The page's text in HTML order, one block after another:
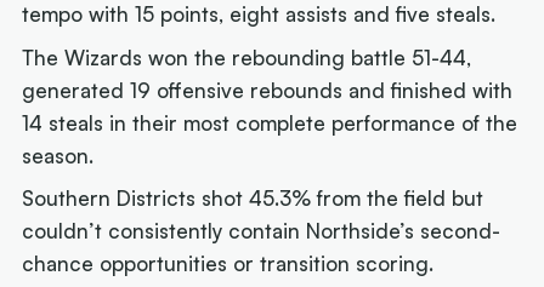
tempo with 15 points, eight assists and five steals.
The Wizards won the rebounding battle 51-44,
generated 19 offensive rebounds and finished with
14 steals in their most complete performance of the
season.
Southern Districts shot 45.3% from the field but
couldn’t consistently contain Northside’s second-
chance opportunities or transition scoring.